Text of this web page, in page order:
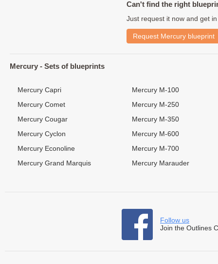
Can't find the right
Just request it now and get
Request Mercury blueprint
Mercury - Sets of blueprints
Mercury Capri
Mercury Comet
Mercury Cougar
Mercury Cyclon
Mercury Econoline
Mercury Grand Marquis
Mercury M-100
Mercury M-250
Mercury M-350
Mercury M-600
Mercury M-700
Mercury Marauder
Follow us
Join the Outlines